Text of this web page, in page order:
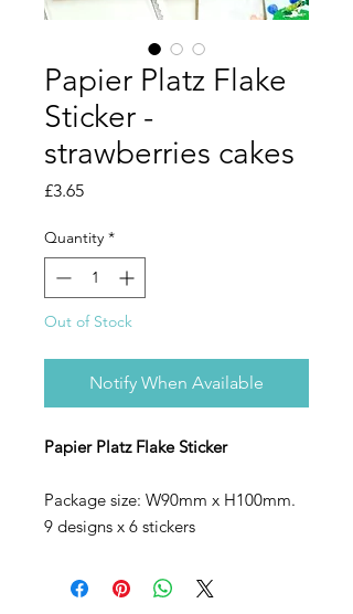
Papier Platz Flake
Sticker -
strawberries cakes
£3.65Price
Quantity *
Out of Stock
Notify When Available
Papier Platz Flake Sticker
Package size: W90mm x H100mm.
9 designs x 6 stickers